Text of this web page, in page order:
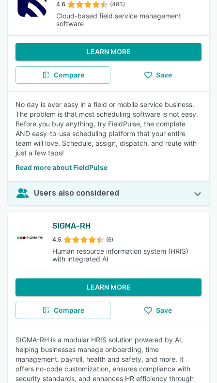
4.6 (483)
Cloud-based field service management
software
LEARN MORE
Compare Save
No day is ever easy in a field or mobile service business.
The problem is that most scheduling software is not easy.
Before you buy anything, try FieldPulse, the complete
AND easy-to-use scheduling platform that your entire
team will love. Schedule, assign, dispatch, and route with
just a few taps!
Read more about FieldPulse
Users also considered
SIGMA-RH
4.5 (6)
Human resource information system (HRIS)
with integrated AI
LEARN MORE
Compare Save
SIGMA-RH is a modular HRIS solution powered by AI,
helping businesses manage onboarding, time
management, payroll, health and safety, and more. It
offers no-code customization, ensures compliance with
security standards, and enhances HR efficiency through